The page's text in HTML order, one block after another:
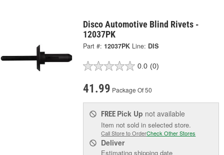
Disco Automotive Blind Rivets -
12037PK
Part #: 12037PK Line: DIS
0.0 (0)
41.99 Package Of 50
FREE Pick Up not available
Item not sold in selected store.
Call Store to OrderCheck Other Stores
Deliver
Estimating shipping date